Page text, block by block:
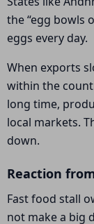
the “egg bowls
eggs every day.
When exports
within the
long time,
local markets.
down.
Reaction
Fast food stall
not make a big